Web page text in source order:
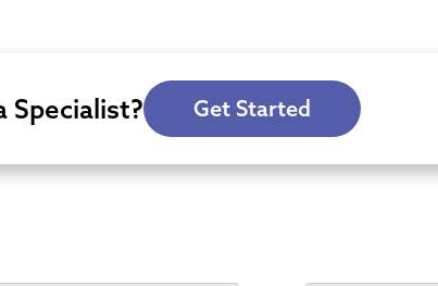
Specialist? Get Started